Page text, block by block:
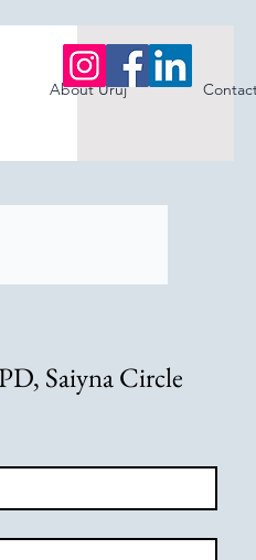
About Uruj
Saiyna Circle